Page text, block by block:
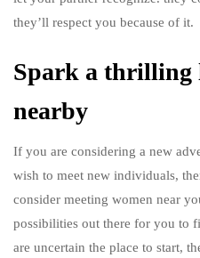
they’ll respect you because of it.
Spark a thrilling
nearby
If you are considering a new
wish to meet new individuals,
consider meeting women near
possibilities out there for you to
are uncertain the place to start,